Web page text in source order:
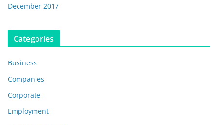
December 2017
Categories
Business
Companies
Corporate
Employment